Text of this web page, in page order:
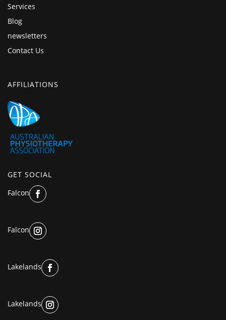
Services
Blog
newsletters
Contact Us
AFFILIATIONS
GET SOCIAL
Falcon
Falcon
Lakelands
Lakelands